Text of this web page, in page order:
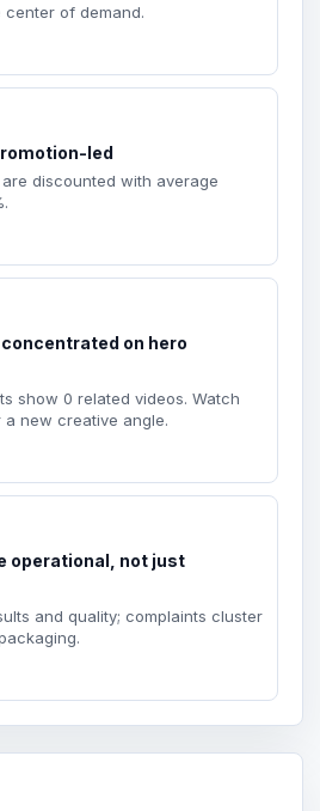
center of demand.
led
are discounted with average
on hero
show 0 related videos. Watch
new creative angle.
operational, not just
and quality; complaints cluster